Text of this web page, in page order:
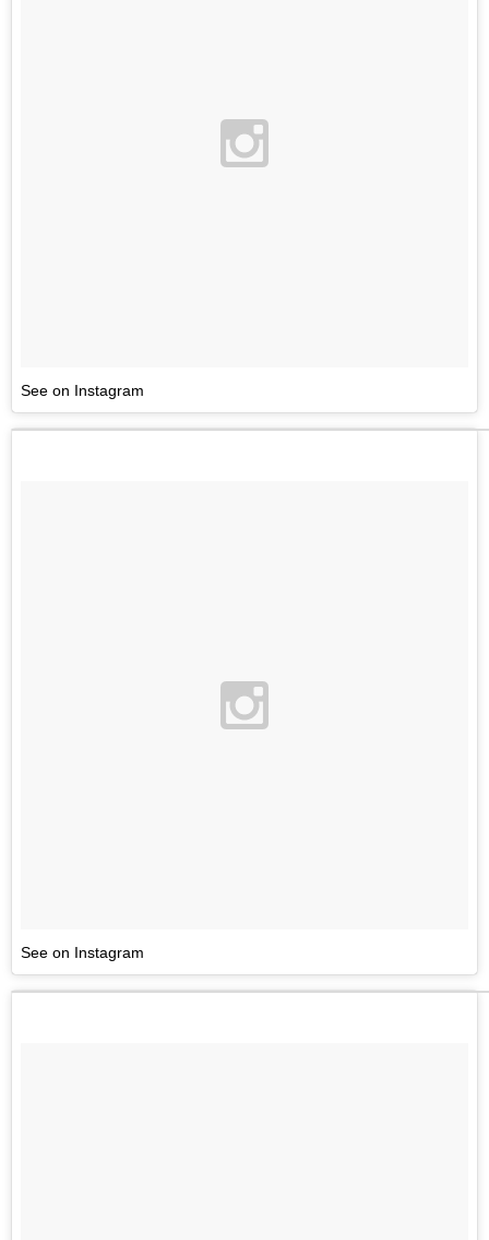
See on Instagram
See on Instagram